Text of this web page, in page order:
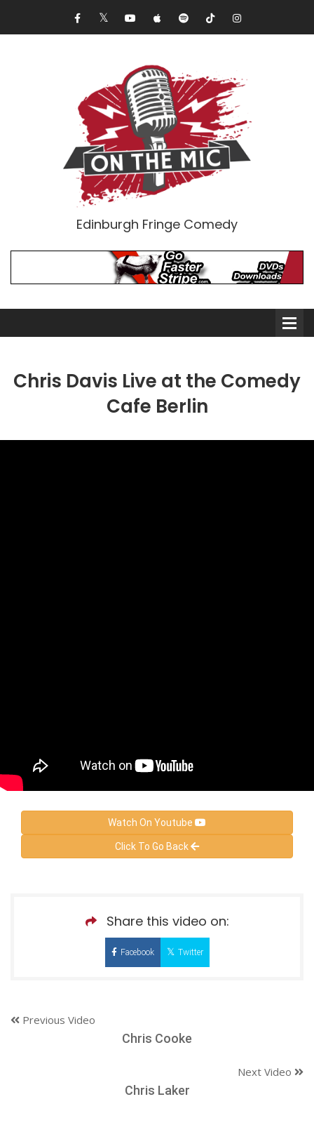
Edinburgh Fringe Comedy
Chris Davis Live at the Comedy
Cafe Berlin
Watch On Youtube
Click To Go Back
Share this video on:
Facebook Twitter
Previous Video
Chris Cooke
Next Video
Chris Laker